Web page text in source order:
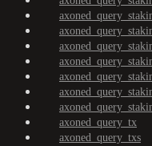
axoned_query_tx
axoned_query_txs